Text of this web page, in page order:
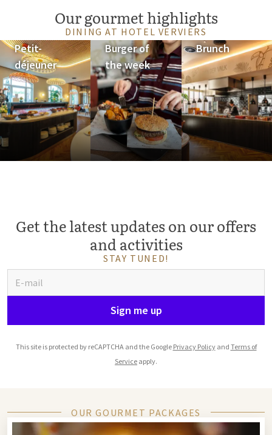
Our gourmet highlights
DINING AT HOTEL VERVIERS
Petit-
déjeuner
Burger of
the week
Brunch
Get the latest updates on our offers
and activities
STAY TUNED!
Sign me up
This site is protected by reCAPTCHA and the Google Privacy Policyand Terms of
Service apply.
OUR GOURMET PACKAGES